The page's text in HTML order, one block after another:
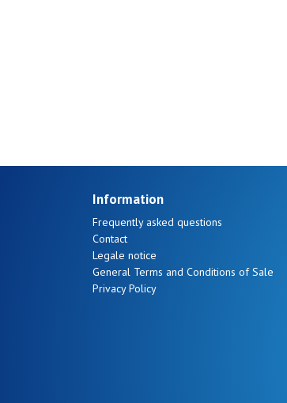
Information
Frequently asked questions
Contact
Legale notice
General Terms and Conditions of Sale
Privacy Policy